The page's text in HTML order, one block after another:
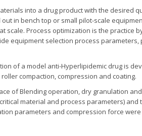
into a drug product with the desired
in bench top or small pilot-scale
scale. Process optimization is the practice
equipment selection process
of a model anti-Hyperlipidemic drug is
compaction, compression and coating.
of Blending operation, dry granulation
material and process parameters)
parameters and compression force